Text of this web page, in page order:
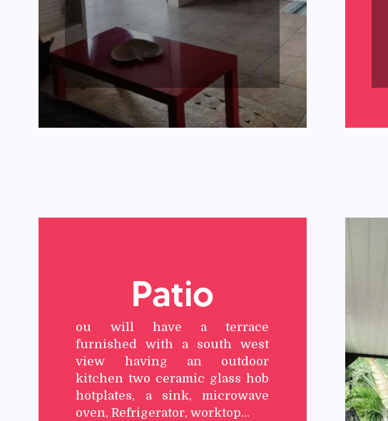
Patio
ou will have a terrace
furnished with a south west
view having an outdoor
kitchen two ceramic glass hob
hotplates, a sink, microwave
oven, Refrigerator, worktop…